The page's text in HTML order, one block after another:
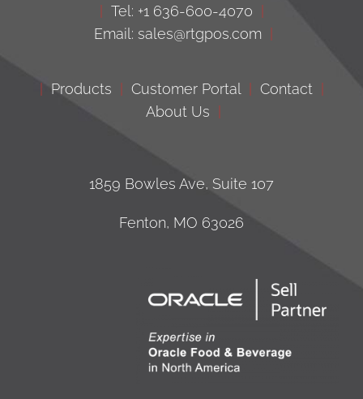
Tel: +1 636-600-4070
Email: sales@rtgpos.com
Products Customer Portal Contact
About Us
1859 Bowles Ave, Suite 107
Fenton, MO 63026